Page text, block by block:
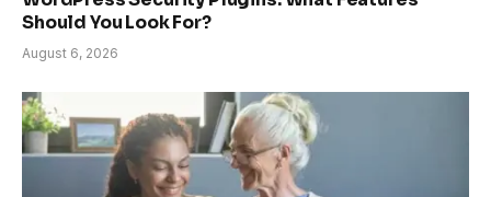
Should You Look For?
August 6, 2026